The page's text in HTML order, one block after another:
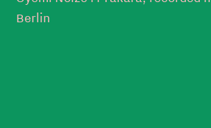
Berlin